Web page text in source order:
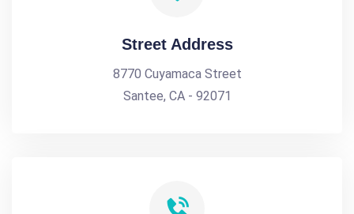
Street Address
8770 Cuyamaca Street
Santee, CA - 92071